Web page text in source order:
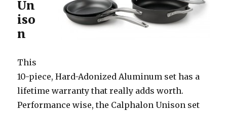
Un
iso
n
This
10-piece, Hard-Adonized Aluminum set has a
lifetime warranty that really adds worth.
Performance wise, the Calphalon Unison set